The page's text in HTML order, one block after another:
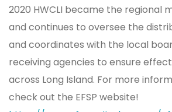
2020 HWCLI became the regional
and continues to oversee the
and coordinates with the local
receiving agencies to ensure
across Long Island. For more
check out the EFSP website!